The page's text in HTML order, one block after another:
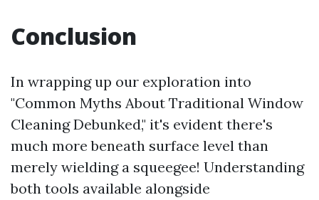
Conclusion
In wrapping up our exploration into
"Common Myths About Traditional Window
Cleaning Debunked," it's evident there's
much more beneath surface level than
merely wielding a squeegee! Understanding
both tools available alongside